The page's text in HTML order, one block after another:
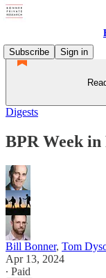
Subscribe
Sign in
Digests
BPR Week in
Bill Bonner, Tom
Apr 13, 2024
∙ Paid